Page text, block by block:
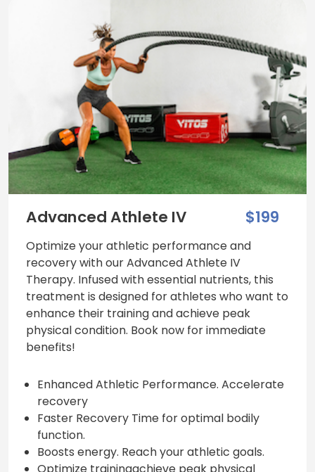
Advanced Athlete IV $199
Optimize your athletic performance and
recovery with our Advanced Athlete IV
Therapy. Infused with essential nutrients, this
treatment is designed for athletes who want to
enhance their training and achieve peak
physical condition. Book now for immediate
benefits!
Enhanced Athletic Performance. Accelerate
recovery
Faster Recovery Time for optimal bodily
function.
Boosts energy. Reach your athletic goals.